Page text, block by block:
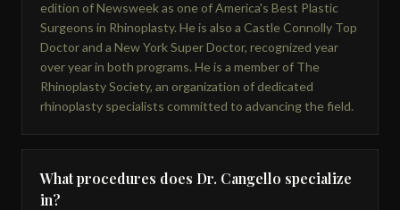
edition of Newsweek as one of America's Best Plastic
Surgeons in Rhinoplasty. He is also a Castle Connolly Top
Doctor and a New York Super Doctor, recognized year
over year in both programs. He is a member of The
Rhinoplasty Society, an organization of dedicated
rhinoplasty specialists committed to advancing the field.
What procedures does Dr. Cangello specialize
in?